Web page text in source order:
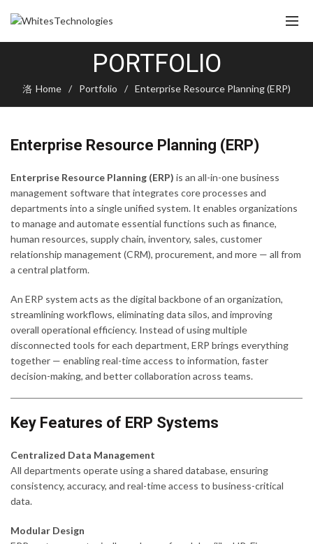
PORTFOLIO
Home Portfolio Enterprise Resource Planning (ERP)
Enterprise Resource Planning (ERP)
Enterprise Resource Planning (ERP) is an all-in-one business
management software that integrates core processes and
departments into a single unified system. It enables organizations
to manage and automate essential functions such as finance,
human resources, supply chain, inventory, sales, customer
relationship management (CRM), procurement, and more — all from
a central platform.
An ERP system acts as the digital backbone of an organization,
streamlining workflows, eliminating data silos, and improving
overall operational efficiency. Instead of using multiple
disconnected tools for each department, ERP brings everything
together — enabling real-time access to information, faster
decision-making, and better collaboration across teams.
Key Features of ERP Systems
Centralized Data Management
All departments operate using a shared database, ensuring
consistency, accuracy, and real-time access to business-critical
data.
Modular Design